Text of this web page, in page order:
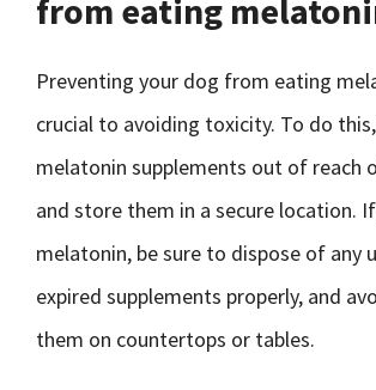
from eating
Preventing your dog from eating
crucial to avoiding toxicity. To do
melatonin supplements out of reach
and store them in a secure location.
melatonin, be sure to dispose of any
expired supplements properly, and
them on countertops or tables.